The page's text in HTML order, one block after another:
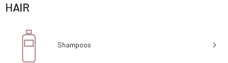
HAIR
Shampoos